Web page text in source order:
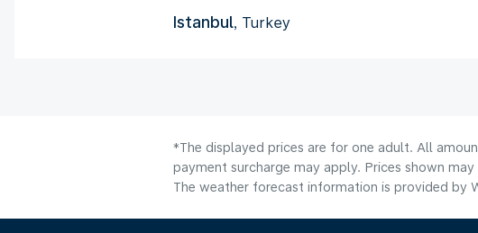
Istanbul, Turkey
*The displayed prices are for one adult. All
payment surcharge may apply. Prices shown
The weather forecast information is provided by